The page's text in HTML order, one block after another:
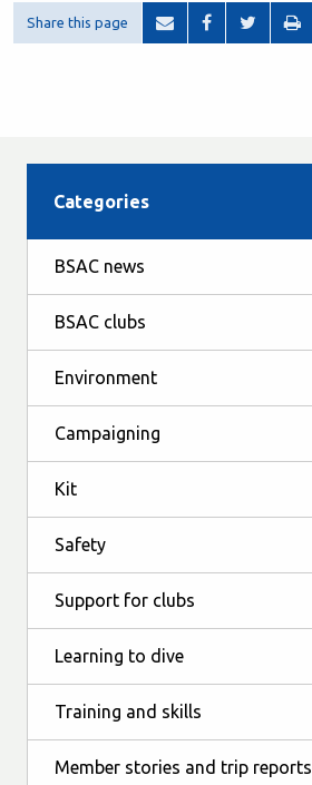
Share this page
Categories
BSAC news
BSAC clubs
Environment
Campaigning
Kit
Safety
Support for clubs
Learning to dive
Training and skills
Member stories and trip reports